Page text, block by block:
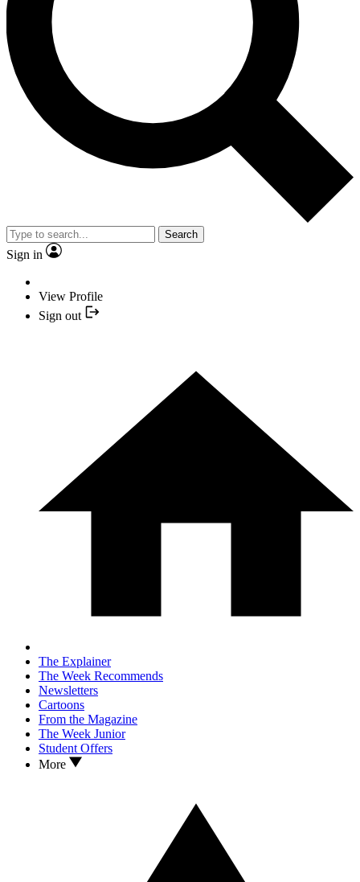
Search
Sign in
View Profile
Sign out
The Explainer
The Week Recommends
Newsletters
Cartoons
From the Magazine
The Week Junior
Student Offers
More